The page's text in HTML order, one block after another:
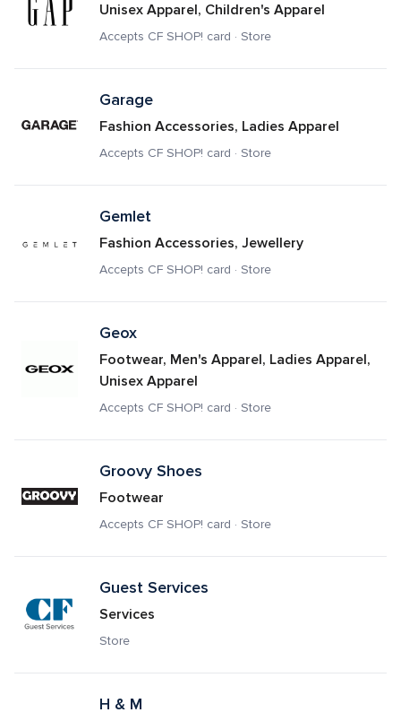
Unisex Apparel, Children's Apparel
Accepts CF SHOP! card · Store
Garage
Fashion Accessories, Ladies Apparel
Accepts CF SHOP! card · Store
Gemlet
Fashion Accessories, Jewellery
Accepts CF SHOP! card · Store
Geox
Footwear, Men's Apparel, Ladies Apparel,
Unisex Apparel
Accepts CF SHOP! card · Store
Groovy Shoes
Footwear
Accepts CF SHOP! card · Store
Guest Services
Services
Store
H & M